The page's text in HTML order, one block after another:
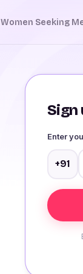
Women Seeking
Sign
Enter
+91